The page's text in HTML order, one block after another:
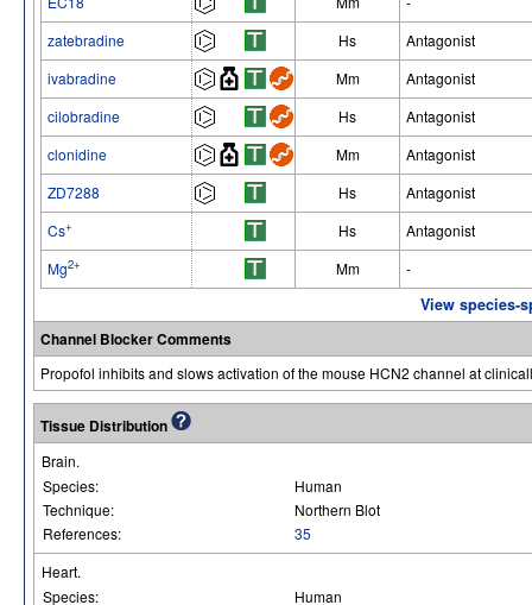
zatebradine
Hs
Antagonist
ivabradine
Mm
Antagonist
cilobradine
Hs
Antagonist
clonidine
Mm
Antagonist
ZD7288
Hs
Antagonist
Cs+ Hs
Antagonist
Mg2+ Mm -
View species-
Channel Blocker Comments
Propofol inhibits and slows activation of the mouse HCN2 channel at
Tissue Distribution
Brain.
Species:
Human
Technique:
Northern Blot
References:
35
Heart.
Species:
Human